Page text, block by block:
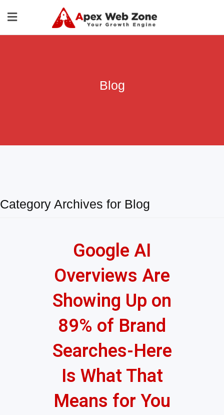
Blog
Category Archives for Blog
Google AI
Overviews Are
Showing Up on
89% of Brand
Searches-Here
Is What That
Means for You